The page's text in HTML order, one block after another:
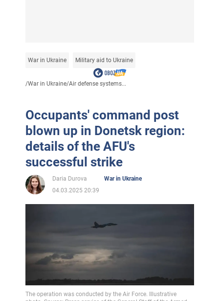
War in Ukraine Military aid to Ukraine
/War in Ukraine/Air defense systems...
Occupants' command post
blown up in Donetsk region:
details of the AFU's
successful strike
Daria Durova
War in Ukraine
04.03.2025 20:39
The operation was conducted by the Air Force. Illustrative